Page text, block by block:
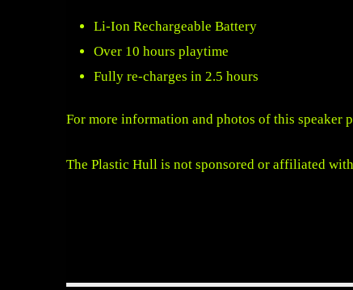
Li-Ion Rechargeable Battery
Over 10 hours playtime
Fully re-charges in 2.5 hours
For more information and photos of this speaker
The Plastic Hull is not sponsored or affiliated